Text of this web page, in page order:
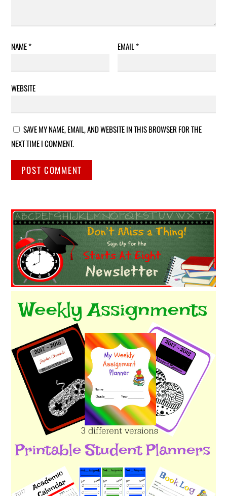
NAME* EMAIL*
WEBSITE
SAVE MY NAME, EMAIL, AND WEBSITE IN THIS BROWSER FOR THE
NEXT TIME I COMMENT.